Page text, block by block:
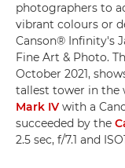
photographers to
vibrant colours or
Canson® Infinity's
Fine Art & Photo.
October 2021,
tallest tower in the
Mark IV with a
succeeded by the
2.5 sec, f/7.1 and